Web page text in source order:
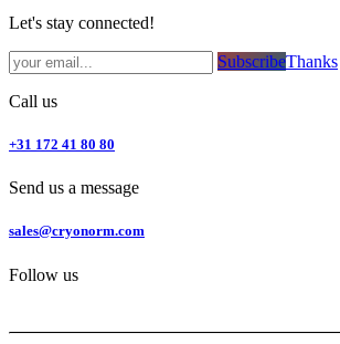
Let's stay connected!
Subsc​​​​ribe​​​​​​​​​​​​​​​​​​​​​​​​​​​​​​​​​​Thanks
Call us
+31 172 41 80 80
Send us a message
sales@cryonorm.com
Follow us